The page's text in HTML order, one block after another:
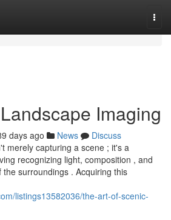
Imaging
days ago News
Discuss
merely capturing a scene ; it's a
recognizing light, composition , and
surroundings . Acquiring this
listings13582036/the-art-of-scenic-